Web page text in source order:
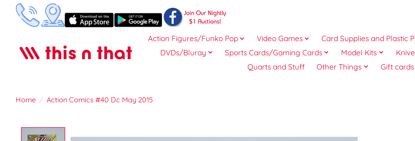
Action Figures/Funko Pop Video Games Card Supplies and Plastic
DVDs/Bluray
Sports Cards/Gaming Cards Model Kits
Quarts and Stuff
Other Things Gift cards
Home / Action Comics #40 Dc May 2015